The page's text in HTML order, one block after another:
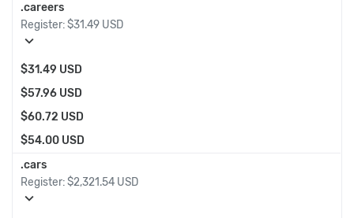
.careers
Register:$31.49 USD
expand_more
$31.49 USD
$57.96 USD
$60.72 USD
$54.00 USD
.cars
Register:$2,321.54 USD
expand_more